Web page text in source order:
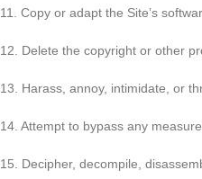
11. Copy or adapt the Site’s
12. Delete the copyright or other
13. Harass, annoy, intimidate, or
14. Attempt to bypass any
15. Decipher, decompile,